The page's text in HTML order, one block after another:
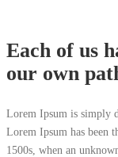
Each of us
our own
Lorem Ipsum is simply
Lorem Ipsum has been
1500s, when an